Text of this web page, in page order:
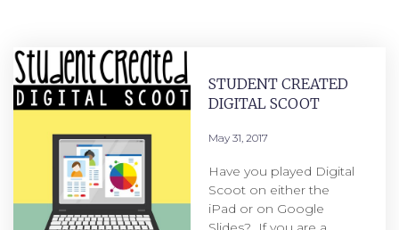
STUDENT CREATED
DIGITAL SCOOT
May 31, 2017
Have you played Digital
Scoot on either the
iPad or on Google